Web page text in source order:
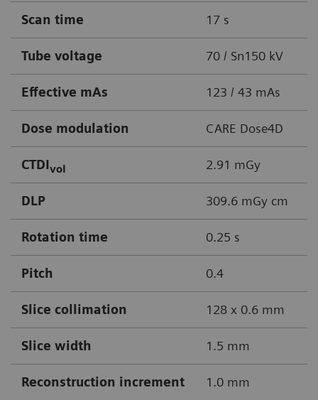
Scan time 17 s
Tube voltage 70 / Sn150 kV
Effective mAs 123 / 43 mAs
Dose modulation CARE Dose4D
CTDIvol 2.91 mGy
DLP 309.6 mGy cm
Rotation time 0.25 s
Pitch 0.4
Slice collimation 128 x 0.6 mm
Slice width 1.5 mm
Reconstruction increment 1.0 mm